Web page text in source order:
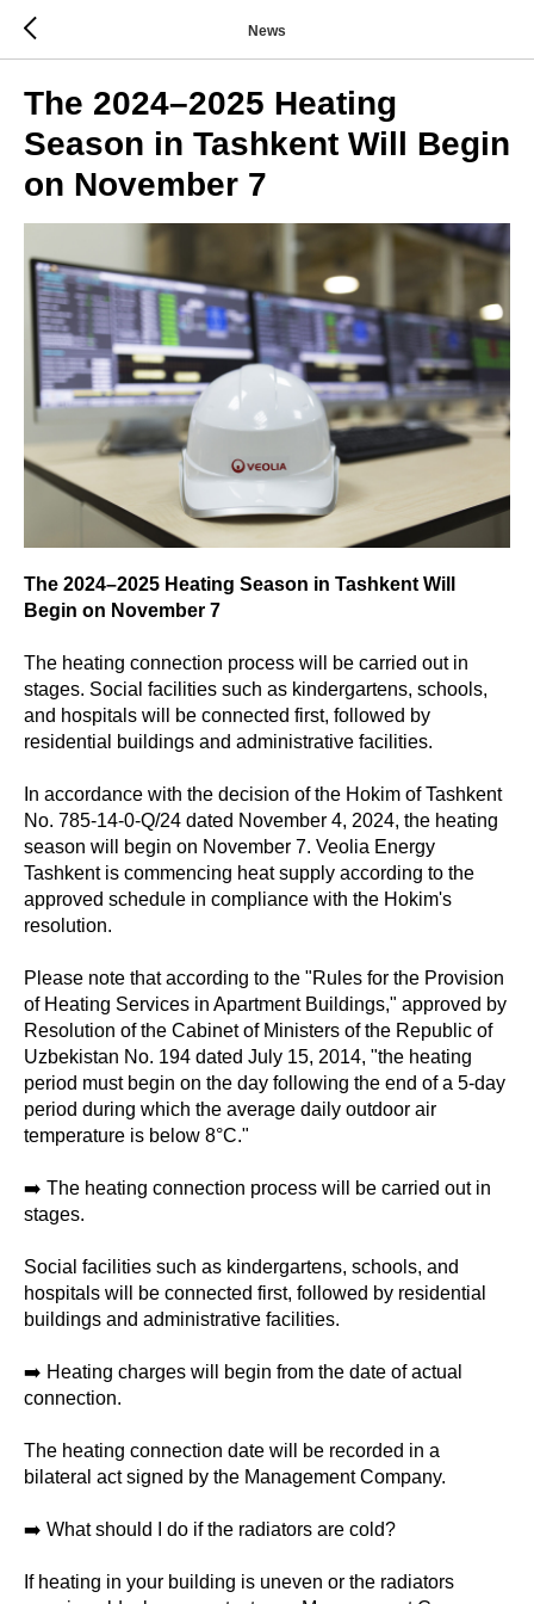
News
The 2024–2025 Heating
Season in Tashkent Will Begin
on November 7
The 2024–2025 Heating Season in Tashkent Will
Begin on November 7
The heating connection process will be carried out in
stages. Social facilities such as kindergartens, schools,
and hospitals will be connected first, followed by
residential buildings and administrative facilities.
In accordance with the decision of the Hokim of Tashkent
No. 785-14-0-Q/24 dated November 4, 2024, the heating
season will begin on November 7. Veolia Energy
Tashkent is commencing heat supply according to the
approved schedule in compliance with the Hokim's
resolution.
Please note that according to the "Rules for the Provision
of Heating Services in Apartment Buildings," approved by
Resolution of the Cabinet of Ministers of the Republic of
Uzbekistan No. 194 dated July 15, 2014, "the heating
period must begin on the day following the end of a 5-day
period during which the average daily outdoor air
temperature is below 8°C."
➡️ The heating connection process will be carried out in
stages.
Social facilities such as kindergartens, schools, and
hospitals will be connected first, followed by residential
buildings and administrative facilities.
➡️ Heating charges will begin from the date of actual
connection.
The heating connection date will be recorded in a
bilateral act signed by the Management Company.
➡️ What should I do if the radiators are cold?
If heating in your building is uneven or the radiators